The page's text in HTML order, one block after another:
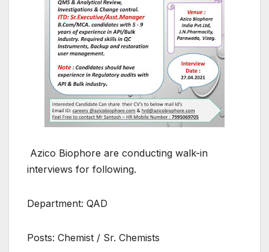
Azico Biophore are conducting walk-in
interviews for following.
Department: QAD
Posts: Chemist / Sr. Chemists